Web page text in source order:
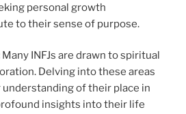
personal growth
to their sense of purpose.
Many INFJs are drawn to spiritual
Delving into these areas
understanding of their place in
insights into their life